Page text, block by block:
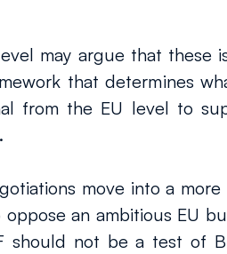
may argue that these
that determines
from the EU level to
move into a
an ambitious EU
should not be a test of